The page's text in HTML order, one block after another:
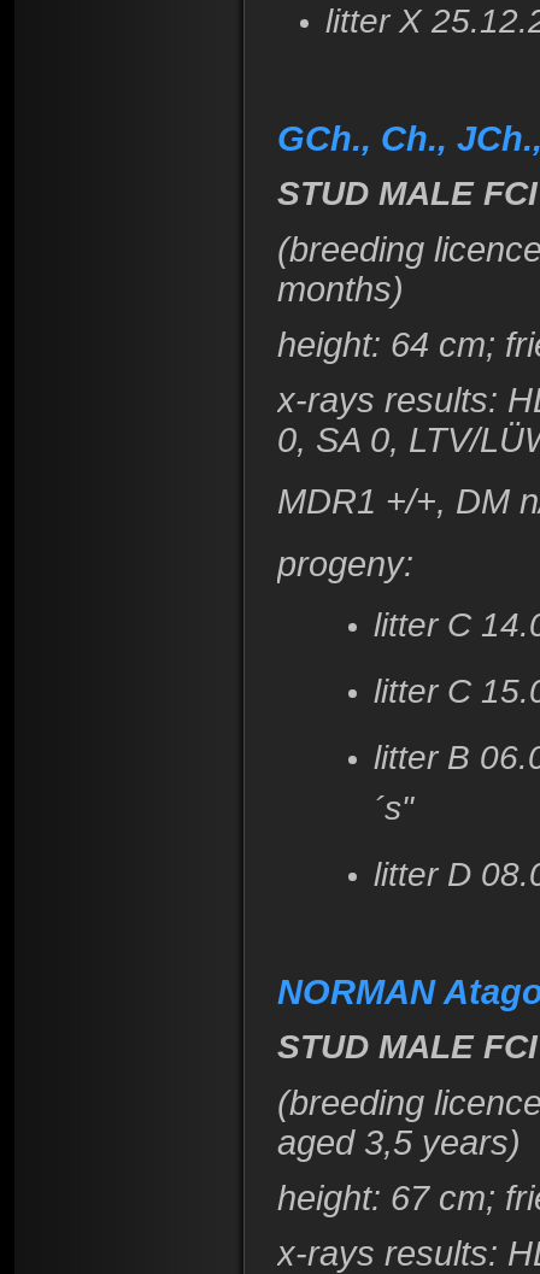
litter X
GCh., Ch.,
STUD MALE FCI
(breeding
months)
height: 64 cm;
x-rays results:
0, SA 0, LTV/
MDR1 +/+, DM
progeny:
litter C
litter C
litter B
´s"
litter D
NORMAN
STUD MALE FCI
(breeding
aged 3,5 years)
height: 67 cm;
x-rays results: